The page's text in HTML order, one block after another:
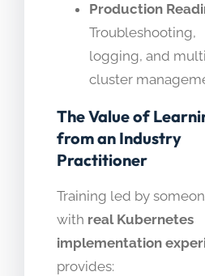
Production
Troubleshooting,
logging, and
cluster
The Value of
from an Industry
Practitioner
Training led by
with real Kubernetes
implementation
provides: